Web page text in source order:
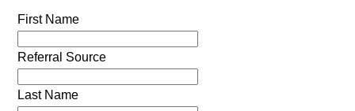
First Name
Referral Source
Last Name